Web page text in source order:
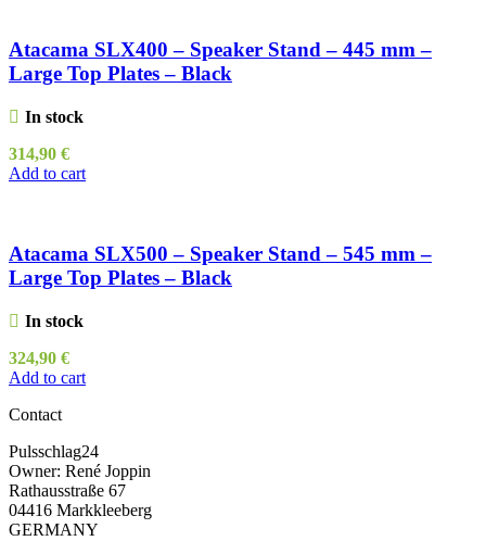
Atacama SLX400 – Speaker Stand – 445 mm –
Large Top Plates – Black
In stock
314,90 €
Add to cart
Atacama SLX500 – Speaker Stand – 545 mm –
Large Top Plates – Black
In stock
324,90 €
Add to cart
Contact
Pulsschlag24
Owner: René Joppin
Rathausstraße 67
04416 Markkleeberg
GERMANY